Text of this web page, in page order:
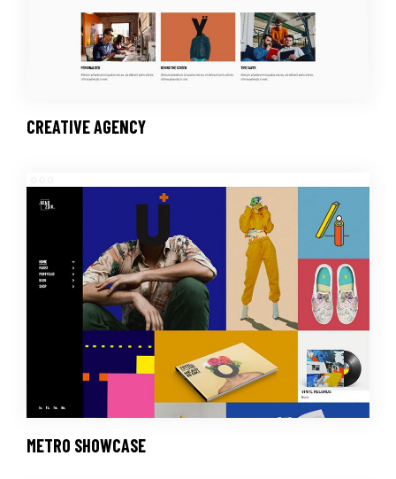
CREATIVE AGENCY
METRO SHOWCASE